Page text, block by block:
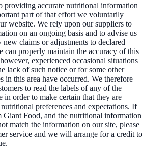
providing accurate nutritional information
part of that effort we voluntarily
website. We rely upon our suppliers to
on an ongoing basis and to advise us
claims or adjustments to declared
can properly maintain the accuracy of this
experienced occasional situations
lack of such notice or for some other
in this area have occurred. We therefore
to read the labels of any of the
in order to make certain that they are
preferences and expectations. If
Giant Food, and the nutritional information
match the information on our site, please
service and we will arrange for a credit to